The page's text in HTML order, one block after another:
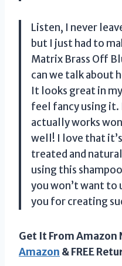
Listen, I never
but I just had to
Matrix Brass Off
can we talk about
It looks great in
feel fancy using
actually works
well! I love that
treated and
using this
you won’t want to
you for creating
Get It From Amazon
Amazon & FREE